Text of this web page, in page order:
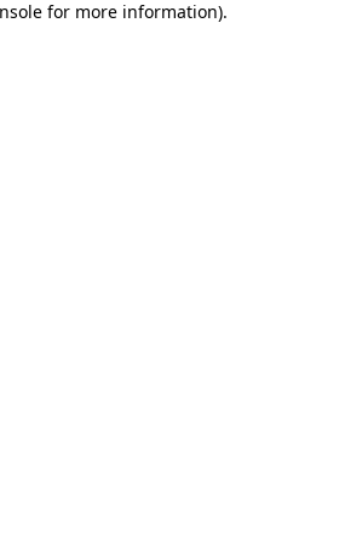
for more information).